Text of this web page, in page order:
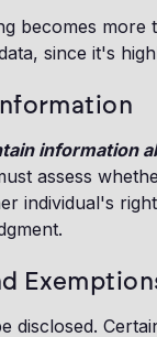
becomes more
since it's
information
assess
individual's
disclosed.